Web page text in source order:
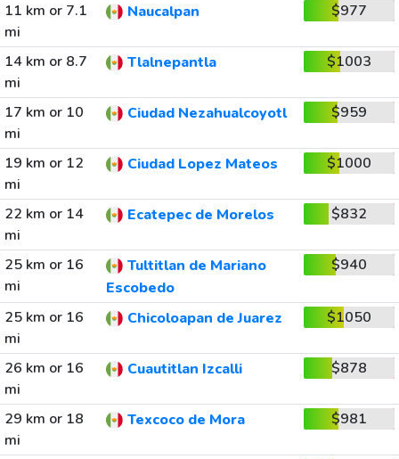
11 km or 7.1
mi
Naucalpan $977
14 km or 8.7
mi
Tlalnepantla $1003
17 km or 10
mi
Ciudad Nezahualcoyotl $959
19 km or 12
mi
Ciudad Lopez Mateos $1000
22 km or 14
mi
Ecatepec de Morelos $832
25 km or 16
mi
Tultitlan de Mariano
Escobedo
$940
25 km or 16
mi
Chicoloapan de Juarez $1050
26 km or 16
mi
Cuautitlan Izcalli $878
29 km or 18
mi
Texcoco de Mora $981